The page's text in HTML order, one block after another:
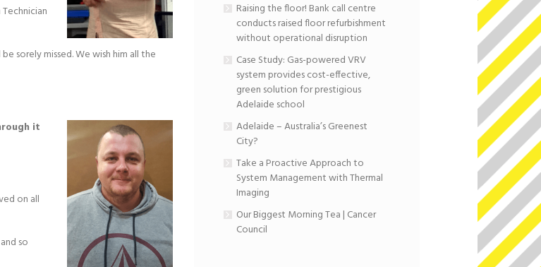
sorely missed. We wish him all the
it
on all
so
Raising the floor! Bank call centre
conducts raised floor refurbishment
without operational disruption
Case Study: Gas-powered VRV
system provides cost-effective,
green solution for prestigious
Adelaide school
Adelaide – Australia’s Greenest
City?
Take a Proactive Approach to
System Management with Thermal
Imaging
Our Biggest Morning Tea | Cancer
Council